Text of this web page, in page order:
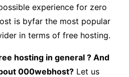
experience for zero
is byfar the most popular
in terms of free hosting.
hosting in general ? And
000webhost? Let us